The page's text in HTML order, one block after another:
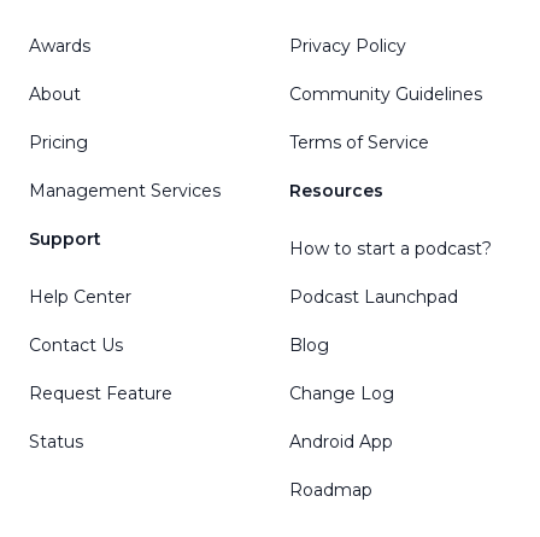
Awards
About
Pricing
Management Services
Support
Help Center
Contact Us
Request Feature
Status
Privacy Policy
Community Guidelines
Terms of Service
Resources
How to start a podcast?
Podcast Launchpad
Blog
Change Log
Android App
Roadmap